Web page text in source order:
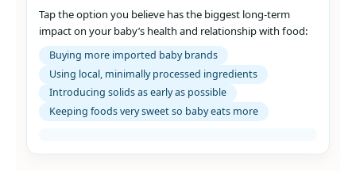
Tap the option you believe has the biggest long‑term
impact on your baby’s health and relationship with food:
Buying more imported baby brands
Using local, minimally processed ingredients
Introducing solids as early as possible
Keeping foods very sweet so baby eats more